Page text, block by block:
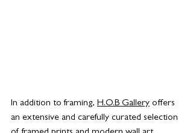
In addition to framing, H.O.B Gallery offers
an extensive and carefully curated selection